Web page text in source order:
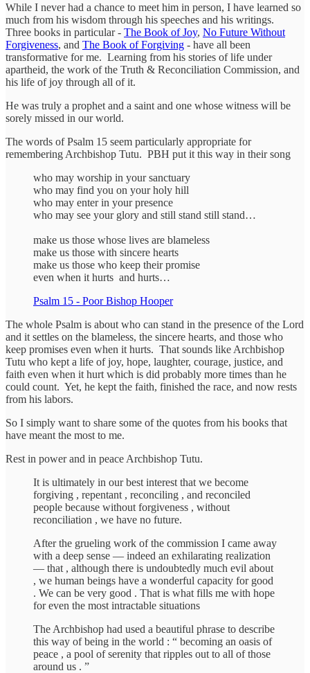
While I never had a chance to meet him in person, I have learned so
much from his wisdom through his speeches and his writings.
Three books in particular - The Book of Joy, No Future Without
Forgiveness, and The Book of Forgiving - have all been
transformative for me. Learning from his stories of life under
apartheid, the work of the Truth & Reconciliation Commission, and
his life of joy through all of it.
He was truly a prophet and a saint and one whose witness will be
sorely missed in our world.
The words of Psalm 15 seem particularly appropriate for
remembering Archbishop Tutu. PBH put it this way in their song
who may worship in your sanctuary
who may find you on your holy hill
who may enter in your presence
who may see your glory and still stand still stand…
make us those whose lives are blameless
make us those with sincere hearts
make us those who keep their promise
even when it hurts and hurts…
Psalm 15 - Poor Bishop Hooper
The whole Psalm is about who can stand in the presence of the Lord
and it settles on the blameless, the sincere hearts, and those who
keep promises even when it hurts. That sounds like Archbishop
Tutu who kept a life of joy, hope, laughter, courage, justice, and
faith even when it hurt which is did probably more times than he
could count. Yet, he kept the faith, finished the race, and now rests
from his labors.
So I simply want to share some of the quotes from his books that
have meant the most to me.
Rest in power and in peace Archbishop Tutu.
It is ultimately in our best interest that we become
forgiving , repentant , reconciling , and reconciled
people because without forgiveness , without
reconciliation , we have no future.
After the grueling work of the commission I came away
with a deep sense — indeed an exhilarating realization
— that , although there is undoubtedly much evil about
, we human beings have a wonderful capacity for good
. We can be very good . That is what fills me with hope
for even the most intractable situations
The Archbishop had used a beautiful phrase to describe
this way of being in the world : “ becoming an oasis of
peace , a pool of serenity that ripples out to all of those
around us . ”